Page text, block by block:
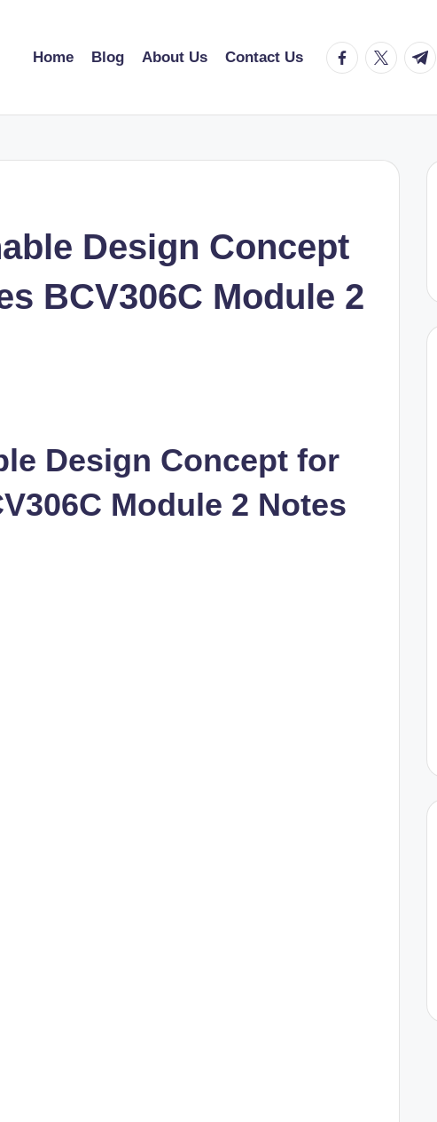
Home Blog About Us Contact Us facebook.com
twitter.com
t.me
Design Concept
BCV306C Module 2
Design Concept for
Module 2 Notes